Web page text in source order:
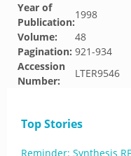
Year of
Publication:
1998
Volume:
48
Pagination: 921-934
Accession
Number:
LTER9546
Top Stories
Reminder: Synthesis